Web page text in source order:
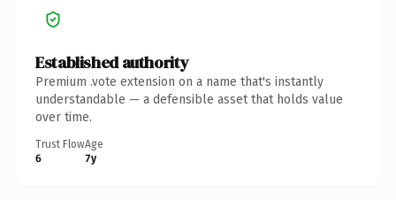
Established authority
Premium .vote extension on a name that's instantly
understandable — a defensible asset that holds value
over time.
Trust Flow
6
Age
7y